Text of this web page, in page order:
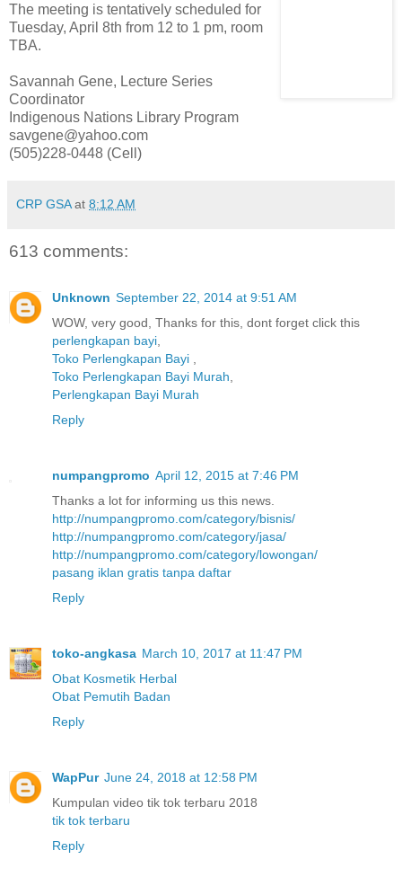
The meeting is tentatively scheduled for
Tuesday, April 8th from 12 to 1 pm, room
TBA.
Savannah Gene, Lecture Series
Coordinator
Indigenous Nations Library Program
savgene@yahoo.com
(505)228-0448 (Cell)
CRP GSA at 8:12 AM
613 comments:
Unknown September 22, 2014 at 9:51 AM
WOW, very good, Thanks for this, dont forget click this
perlengkapan bayi
Toko Perlengkapan Bayi
Toko Perlengkapan Bayi Murah
Perlengkapan Bayi Murah
Reply
numpangpromo April 12, 2015 at 7:46 PM
Thanks a lot for informing us this news.
http://numpangpromo.com/category/bisnis/
http://numpangpromo.com/category/jasa/
http://numpangpromo.com/category/lowongan/
pasang iklan gratis tanpa daftar
Reply
toko-angkasa March 10, 2017 at 11:47 PM
Obat Kosmetik Herbal
Obat Pemutih Badan
Reply
WapPur June 24, 2018 at 12:58 PM
Kumpulan video tik tok terbaru 2018
tik tok terbaru
Reply